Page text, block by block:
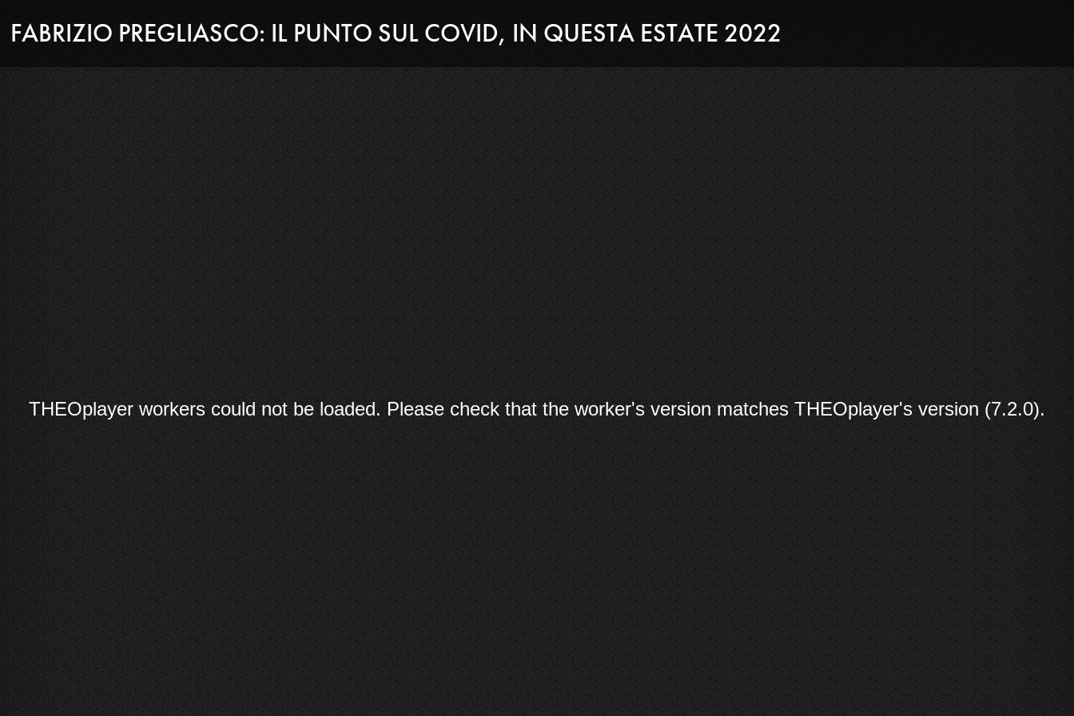
FABRIZIO PREGLIASCO: IL PUNTO SUL COVID, IN QUESTA ESTATE 2022
THEOplayer workers could not be loaded. Please check that the worker's version matches THEOplayer's version (7.2.0).